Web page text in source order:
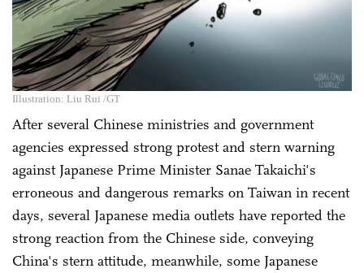
Illustration: Liu Rui /GT
After several Chinese ministries and government
agencies expressed strong protest and stern warning
against Japanese Prime Minister Sanae Takaichi's
erroneous and dangerous remarks on Taiwan in recent
days, several Japanese media outlets have reported the
strong reaction from the Chinese side, conveying
China's stern attitude, meanwhile, some Japanese